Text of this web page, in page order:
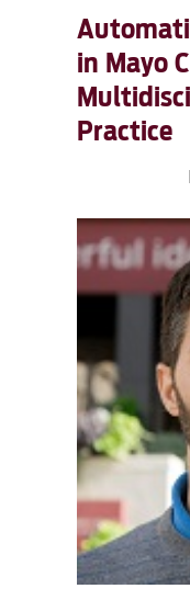
in Mayo
Practice